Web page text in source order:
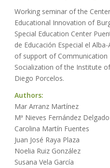
Working seminar of the
Educational Innovation of
Special Education Center
de Educación Especial el
of support of Communication
Socialization of the Institute
Diego Porcelos.
Authors:
Mar Arranz Martínez
Mª Nieves Fernández Delgado
Carolina Martín Fuentes
Juan José Raya Plaza
Noelia Ruiz González
Susana Vela García